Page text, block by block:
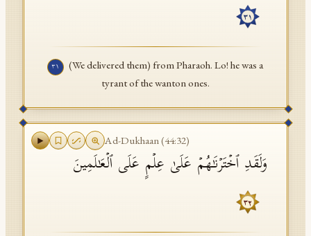
٣١
٣١
(We delivered them) from Pharaoh. Lo! he was a
tyrant of the wanton ones.
Ad-Dukhaan(44:32)
وَلَقَدِ ٱخۡتَرۡنَـٰهُمۡ عَلَىٰ عِلۡمٍ عَلَى ٱلۡعَـٰلَمِینَ
٣٢